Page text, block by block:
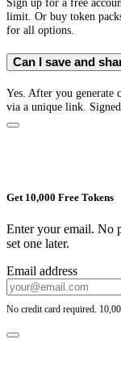
limit. Or buy token
for all options.
Can I save and
Yes. After you generate
via a unique link.
Get 10,000 Free Tokens
Enter your email. No
set one later.
Email address
No credit card required.